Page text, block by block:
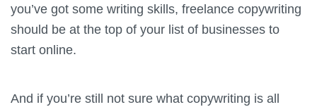
you’ve got some writing skills, freelance copywriting
should be at the top of your list of businesses to
start online.
And if you’re still not sure what copywriting is all